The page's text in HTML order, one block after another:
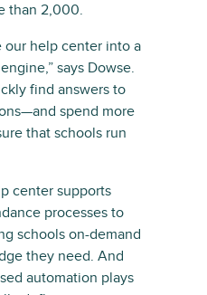
than 2,000.
our help center into a
says Dowse.
find answers to
spend more
that schools run
center supports
processes to
schools on-demand
they need. And
automation plays